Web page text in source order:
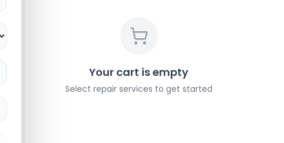
Your cart is empty
Select repair services to get started